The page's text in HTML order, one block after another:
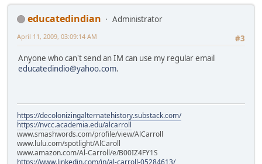
educatedindian
Administrator
#3
April 11, 2009, 03:09:14 AM
Anyone who can't send an IM can use my regular email
educatedindio@yahoo.com.
https://decolonizingalternatehistory.substack.com/
https://nvcc.academia.edu/alcarroll
www.smashwords.com/profile/view/AlCarroll
www.lulu.com/spotlight/AlCaroll
www.amazon.com/Al-Carroll/e/B00IZ4FY1S
https://www.linkedin.com/in/al-carroll-05284613/